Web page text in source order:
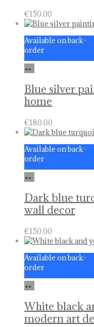
€150.00
Available on back-
order
Add
to
basket
Blue silver
home
€180.00
Available on back-
order
Add
to
basket
Dark blue
wall decor
€150.00
Available on back-
order
Add
to
basket
White black
modern art